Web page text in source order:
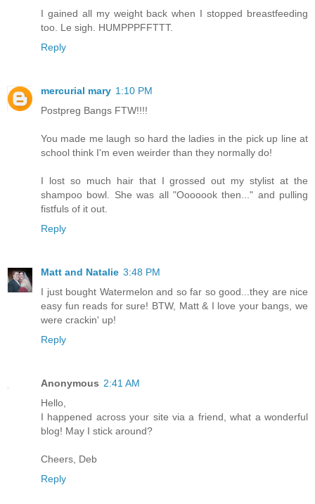
I gained all my weight back when I stopped breastfeeding
too. Le sigh. HUMPPPFFTTT.
Reply
mercurial mary 1:10 PM
Postpreg Bangs FTW!!!!
You made me laugh so hard the ladies in the pick up line at
school think I'm even weirder than they normally do!
I lost so much hair that I grossed out my stylist at the
shampoo bowl. She was all "Ooooook then..." and pulling
fistfuls of it out.
Reply
Matt and Natalie 3:48 PM
I just bought Watermelon and so far so good...they are nice
easy fun reads for sure! BTW, Matt & I love your bangs, we
were crackin' up!
Reply
Anonymous 2:41 AM
Hello,
I happened across your site via a friend, what a wonderful
blog! May I stick around?
Cheers, Deb
Reply